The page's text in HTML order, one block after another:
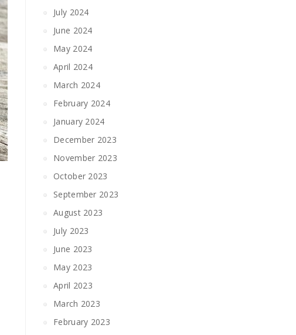
July 2024
June 2024
May 2024
April 2024
March 2024
February 2024
January 2024
December 2023
November 2023
October 2023
September 2023
August 2023
July 2023
June 2023
May 2023
April 2023
March 2023
February 2023